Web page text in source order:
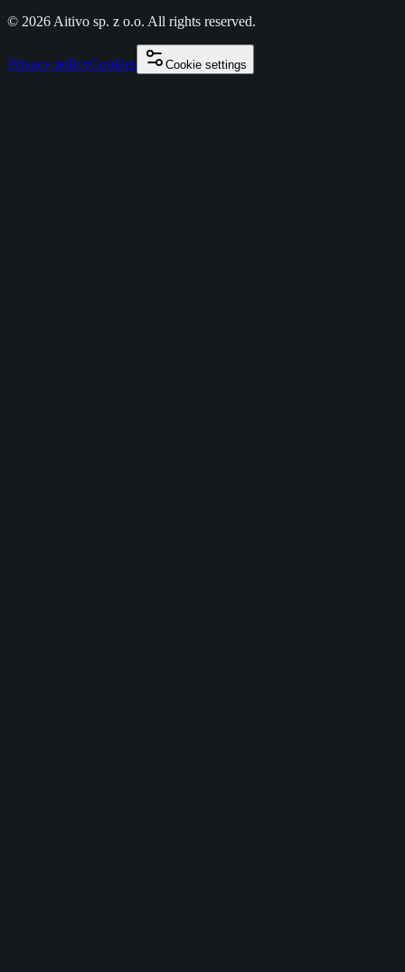
© 2026 Aitivo sp. z o.o. All rights reserved.
Privacy policyCookies Cookie settings